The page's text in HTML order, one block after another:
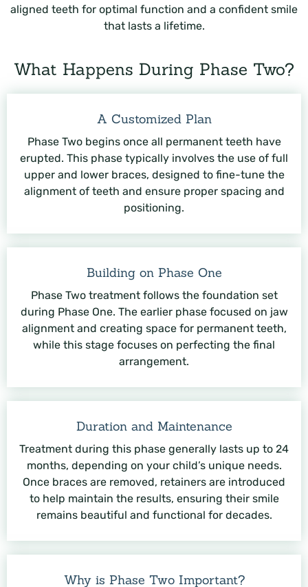
aligned teeth for optimal function and a confident smile
that lasts a lifetime.
What Happens During Phase Two?
A Customized Plan
Phase Two begins once all permanent teeth have
erupted. This phase typically involves the use of full
upper and lower braces, designed to fine-tune the
alignment of teeth and ensure proper spacing and
positioning.
Building on Phase One
Phase Two treatment follows the foundation set
during Phase One. The earlier phase focused on jaw
alignment and creating space for permanent teeth,
while this stage focuses on perfecting the final
arrangement.
Duration and Maintenance
Treatment during this phase generally lasts up to 24
months, depending on your child’s unique needs.
Once braces are removed, retainers are introduced
to help maintain the results, ensuring their smile
remains beautiful and functional for decades.
Why is Phase Two Important?